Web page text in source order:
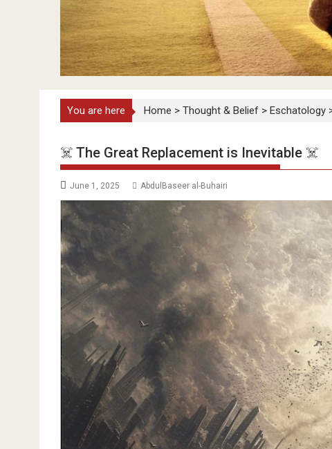
You are here Home > Thought & Belief > Eschatology
☠️ The Great Replacement is Inevitable ☠️
June 1, 2025 AbdulBaseer al-Buhairi